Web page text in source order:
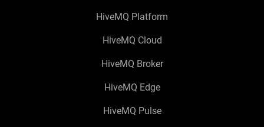
HiveMQ Platform
HiveMQ Cloud
HiveMQ Broker
HiveMQ Edge
HiveMQ Pulse